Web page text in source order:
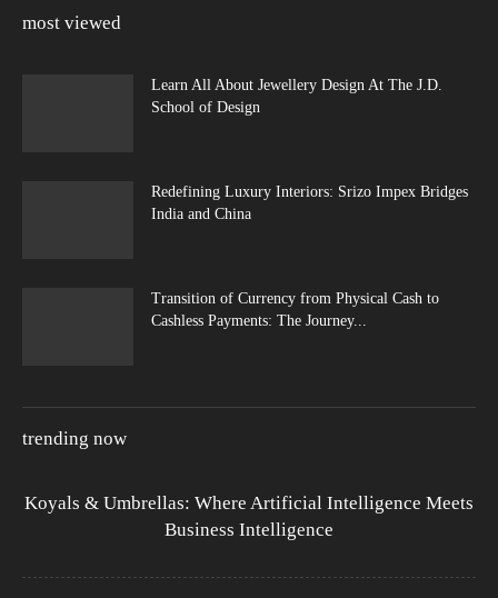
most viewed
Learn All About Jewellery Design At The J.D.
School of Design
Redefining Luxury Interiors: Srizo Impex Bridges
India and China
Transition of Currency from Physical Cash to
Cashless Payments: The Journey...
trending now
Koyals & Umbrellas: Where Artificial Intelligence Meets
Business Intelligence